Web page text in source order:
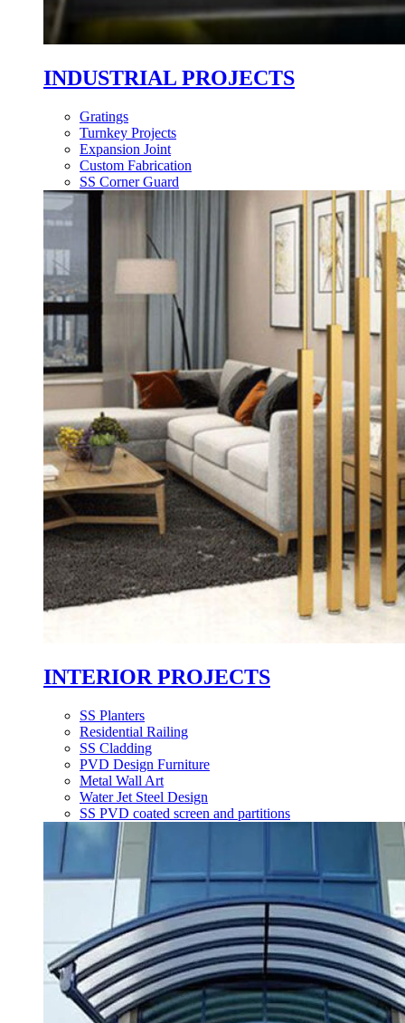
INDUSTRIAL PROJECTS
Gratings
Turnkey Projects
Expansion Joint
Custom Fabrication
SS Corner Guard
INTERIOR PROJECTS
SS Planters
Residential Railing
SS Cladding
PVD Design Furniture
Metal Wall Art
Water Jet Steel Design
SS PVD coated screen and partitions